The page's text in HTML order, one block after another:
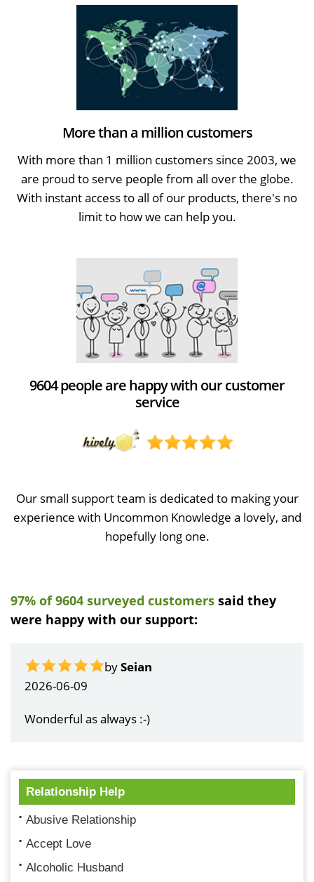
More than a million customers
With more than 1 million customers since 2003, we
are proud to serve people from all over the globe.
With instant access to all of our products, there's no
limit to how we can help you.
9604 people are happy with our customer
service
Our small support team is dedicated to making your
experience with Uncommon Knowledge a lovely, and
hopefully long one.
97% of 9604 surveyed customers said they
were happy with our support:
byJohn Kruse
2026-06-06
Super service as usual!
Relationship Help
Abusive Relationship
Accept Love
Alcoholic Husband